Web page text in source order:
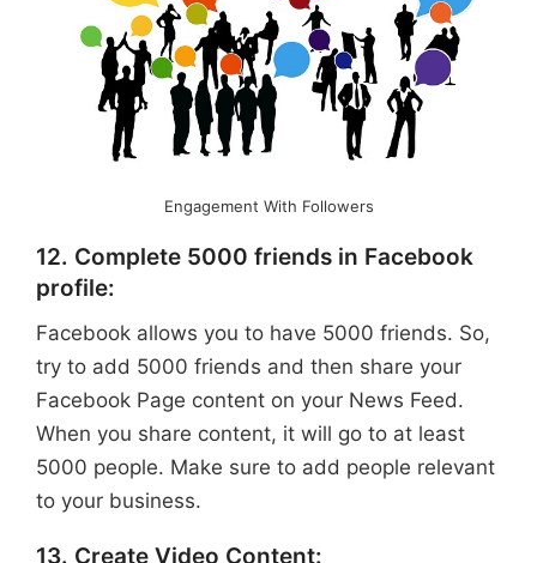
Engagement With Followers
12. Complete 5000 friends in Facebook
profile:
Facebook allows you to have 5000 friends. So,
try to add 5000 friends and then share your
Facebook Page content on your News Feed.
When you share content, it will go to at least
5000 people. Make sure to add people relevant
to your business.
13. Create Video Content: